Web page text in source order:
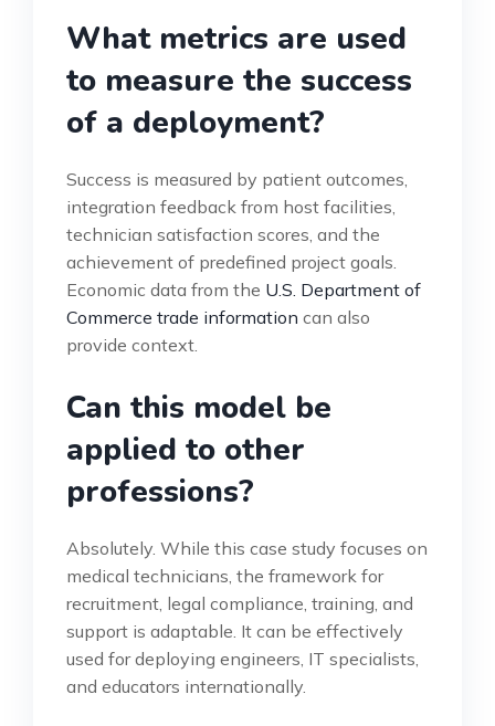
What metrics are used
to measure the success
of a deployment?
Success is measured by patient outcomes,
integration feedback from host facilities,
technician satisfaction scores, and the
achievement of predefined project goals.
Economic data from the U.S. Department of
Commerce trade information can also
provide context.
Can this model be
applied to other
professions?
Absolutely. While this case study focuses on
medical technicians, the framework for
recruitment, legal compliance, training, and
support is adaptable. It can be effectively
used for deploying engineers, IT specialists,
and educators internationally.